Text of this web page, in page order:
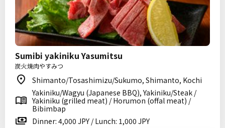
Sumibi yakiniku Yasumitsu
炭火焼肉やすみつ
Shimanto/Tosashimizu/Sukumo, Shimanto, Kochi
Yakiniku/Wagyu (Japanese BBQ), Yakiniku/Steak /
Yakiniku (grilled meat) / Horumon (offal meat) /
Bibimbap
Dinner: 4,000 JPY / Lunch: 1,000 JPY